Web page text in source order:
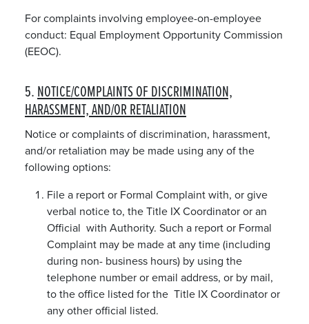
For complaints involving employee-on-employee
conduct: Equal Employment Opportunity Commission
(EEOC).
5.NOTICE/COMPLAINTS OF DISCRIMINATION,
HARASSMENT, AND/OR RETALIATION
Notice or complaints of discrimination, harassment,
and/or retaliation may be made using any of the
following options:
File a report or Formal Complaint with, or give
verbal notice to, the Title IX Coordinator or an
Official with Authority. Such a report or Formal
Complaint may be made at any time (including
during non- business hours) by using the
telephone number or email address, or by mail,
to the office listed for the Title IX Coordinator or
any other official listed.